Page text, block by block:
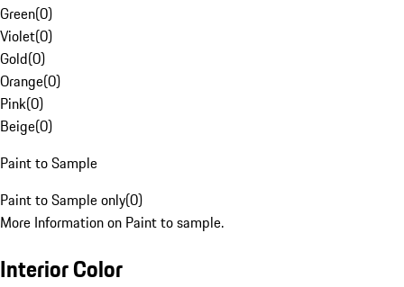
Green(0)
Violet(0)
Gold(0)
Orange(0)
Pink(0)
Beige(0)
Paint to Sample
Paint to Sample only(0)
More Information on Paint to sample.
Interior Color